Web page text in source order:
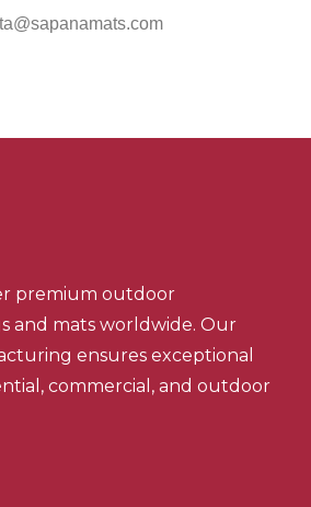
premium outdoor
and mats worldwide. Our
ensures exceptional
commercial, and outdoor